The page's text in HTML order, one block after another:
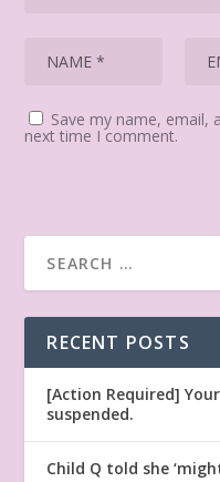
Save my name, email,
next time I comment.
RECENT POSTS
[Action Required]
suspended.
Child Q told she